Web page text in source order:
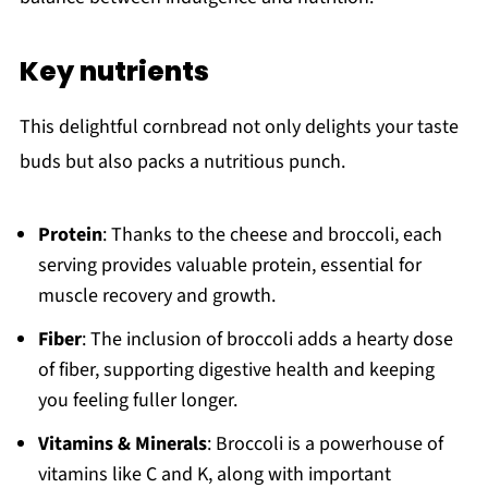
Key nutrients
This delightful cornbread not only delights your taste
buds but also packs a nutritious punch.
Protein: Thanks to the cheese and broccoli, each
serving provides valuable protein, essential for
muscle recovery and growth.
Fiber: The inclusion of broccoli adds a hearty dose
of fiber, supporting digestive health and keeping
you feeling fuller longer.
Vitamins & Minerals: Broccoli is a powerhouse of
vitamins like C and K, along with important